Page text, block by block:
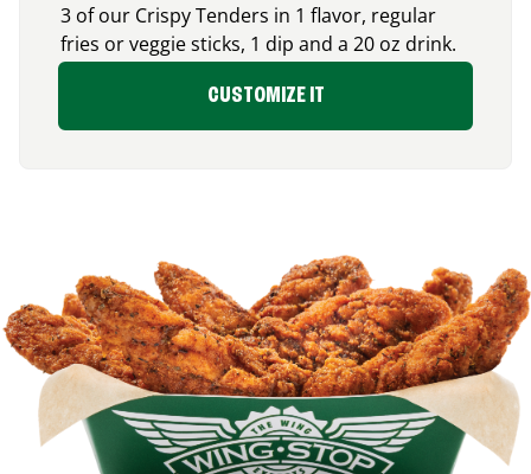
3 of our Crispy Tenders in 1 flavor, regular
fries or veggie sticks, 1 dip and a 20 oz drink.
CUSTOMIZE IT